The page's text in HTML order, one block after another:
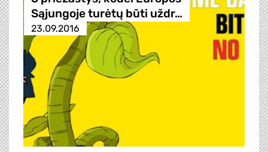
Sąjungoje turėtų būti uždr…
23.09.2016